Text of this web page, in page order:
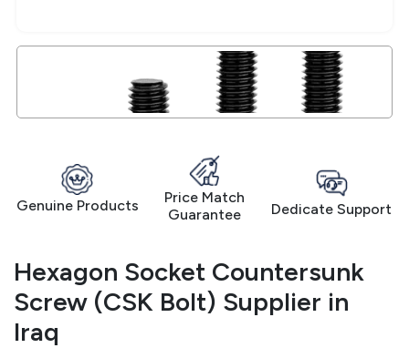
Genuine Products
Price Match
Guarantee
Dedicate Support
Hexagon Socket Countersunk
Screw (CSK Bolt) Supplier in
Iraq